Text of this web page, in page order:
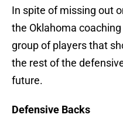
In spite of missing out
the Oklahoma
group of players that
the rest of the
future.
Defensive Backs